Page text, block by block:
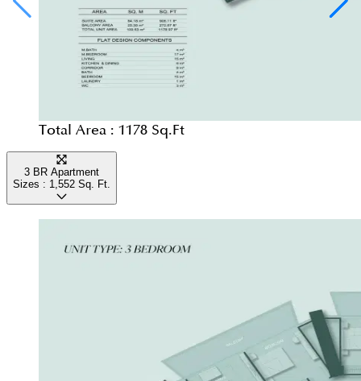
Total Area : 1178 Sq.Ft
3 BR Apartment
Sizes : 1,552 Sq. Ft.